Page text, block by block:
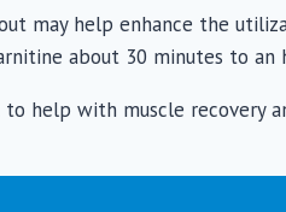
may help enhance the
about 30 minutes to
help with muscle recovery